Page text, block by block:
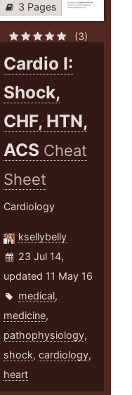
3 Pages
(3)
Cardio I:
Shock,
CHF, HTN,
ACS Cheat
Sheet
Cardiology
ksellybelly
23 Jul 14,
updated 11 May 16
medical,
medicine,
pathophysiology,
shock,cardiology,
heart